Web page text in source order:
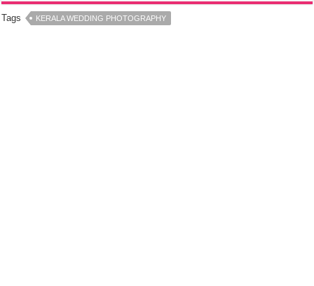
Tags KERALA WEDDING PHOTOGRAPHY